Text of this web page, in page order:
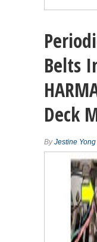
Belts
Deck
ByJestine Yong